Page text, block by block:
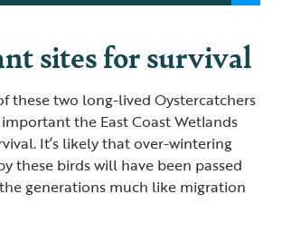
sites for survival
these two long-lived Oystercatchers
the East Coast Wetlands
It’s likely that over-wintering
these birds will have been passed
generations much like migration